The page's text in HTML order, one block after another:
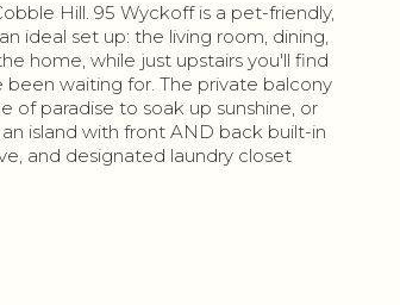
Hill. 95 Wyckoff is a pet-friendly,
ideal set up: the living room, dining,
home, while just upstairs you'll find
waiting for. The private balcony
of paradise to soak up sunshine, or
island with front AND back built-in
and designated laundry closet